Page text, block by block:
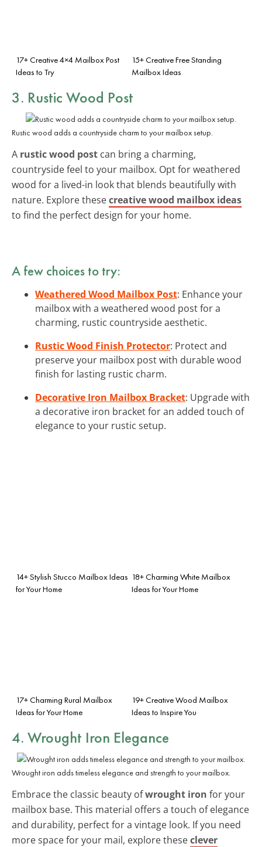
17+ Creative 4×4 Mailbox Post
Ideas to Try
15+ Creative Free Standing
Mailbox Ideas
3. Rustic Wood Post
Rustic wood adds a countryside charm to your mailbox setup.
A rustic wood post can bring a charming,
countryside feel to your mailbox. Opt for weathered
wood for a lived-in look that blends beautifully with
nature. Explore thesecreative wood mailbox ideas
to find the perfect design for your home.
A few choices to try:
Weathered Wood Mailbox Post: Enhance your
mailbox with a weathered wood post for a
charming, rustic countryside aesthetic.
Rustic Wood Finish Protector: Protect and
preserve your mailbox post with durable wood
finish for lasting rustic charm.
Decorative Iron Mailbox Bracket: Upgrade with
a decorative iron bracket for an added touch of
elegance to your rustic setup.
14+ Stylish Stucco Mailbox Ideas
for Your Home
18+ Charming White Mailbox
Ideas for Your Home
17+ Charming Rural Mailbox
Ideas for Your Home
19+ Creative Wood Mailbox
Ideas to Inspire You
4. Wrought Iron Elegance
Wrought iron adds timeless elegance and strength to your mailbox.
Embrace the classic beauty ofwrought iron for your
mailbox base. This material offers a touch of elegance
and durability, perfect for a vintage look. If you need
more space for your mail, explore theseclever